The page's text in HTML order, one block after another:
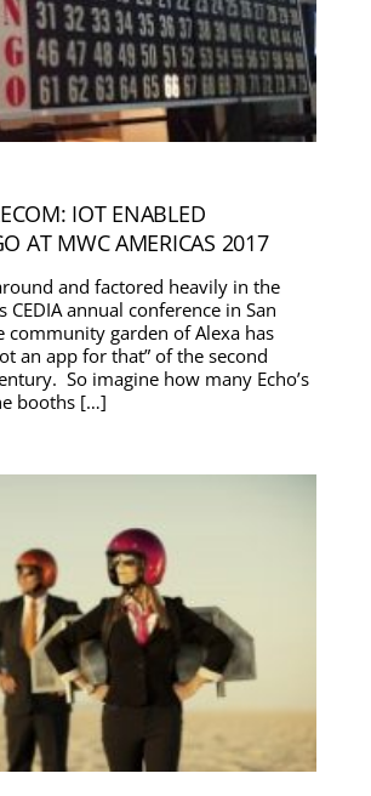
IOT ENABLED
AT MWC AMERICAS 2017
and factored heavily in the
CEDIA annual conference in San
community garden of Alexa has
an app for that” of the second
So imagine how many Echo’s
booths […]